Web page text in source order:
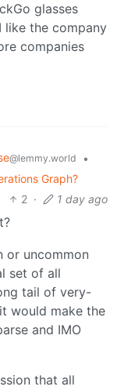
glasses
like the company
companies
@lemmy.world
•
Graph?
2 · 1 day ago
or uncommon
set of all
tail of very-
would make the
and IMO
that all